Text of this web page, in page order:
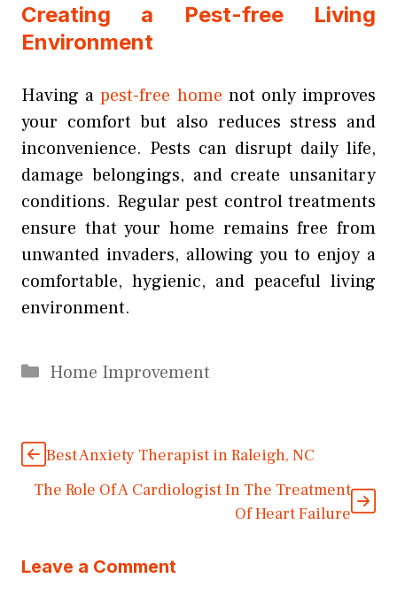
Creating a Pest-free Living
Environment
Having apest-free home not only improves
your comfort but also reduces stress and
inconvenience. Pests can disrupt daily life,
damage belongings, and create unsanitary
conditions. Regular pest control treatments
ensure that your home remains free from
unwanted invaders, allowing you to enjoy a
comfortable, hygienic, and peaceful living
environment.
Categories
Home Improvement
Best Anxiety Therapist in Raleigh, NC
The Role Of A Cardiologist In The Treatment
Of Heart Failure
Leave a Comment